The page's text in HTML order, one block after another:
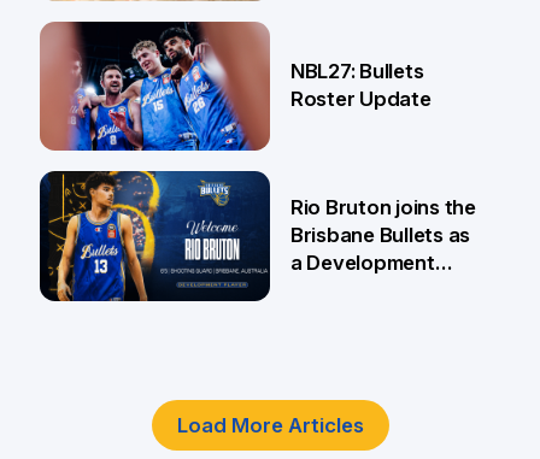
18 Jun
5 Jun
NBL27: Bullets
Roster Update
Rio Bruton joins the
Brisbane Bullets as
a Development
Load More Articles